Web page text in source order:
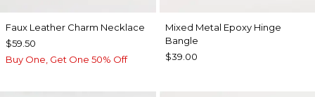
Faux Leather Charm Necklace
$59.50
Buy One, Get One 50% Off
Mixed Metal Epoxy Hinge
Bangle
$39.00